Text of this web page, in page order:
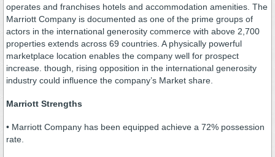
operates and franchises hotels and accommodation amenities. The
Marriott Company is documented as one of the prime groups of
actors in the international generosity commerce with above 2,700
properties extends across 69 countries. A physically powerful
marketplace location enables the company well for prospect
increase. though, rising opposition in the international generosity
industry could influence the company’s Market share.
Marriott Strengths
• Marriott Company has been equipped achieve a 72% possession
rate.